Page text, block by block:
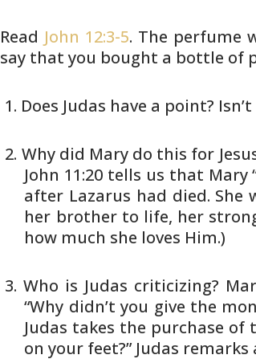
Read John 12:3-5. The perfume
say that you bought a bottle of
Does Judas have a point?
Why did Mary do this for
John 11:20 tells us that Mary
after Lazarus had died. She
her brother to life, her
how much she loves Him.)
Who is Judas criticizing?
“Why didn’t you give the
Judas takes the purchase of
on your feet?” Judas remarks